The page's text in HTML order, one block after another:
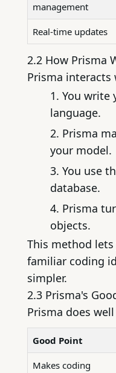
management
Real-time updates
2.2 How Prisma
Prisma interacts
You write
language.
Prisma
your model.
You use
database.
Prisma
objects.
This method
familiar coding
simpler.
2.3 Prisma's
Prisma does
Good Point
Makes coding